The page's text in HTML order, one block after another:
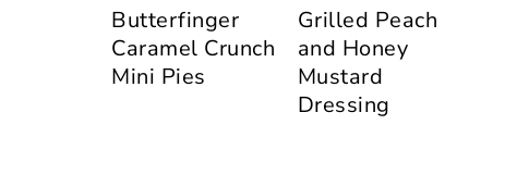
Butterfinger
Caramel Crunch
Mini Pies
Grilled Peach
and Honey
Mustard
Dressing